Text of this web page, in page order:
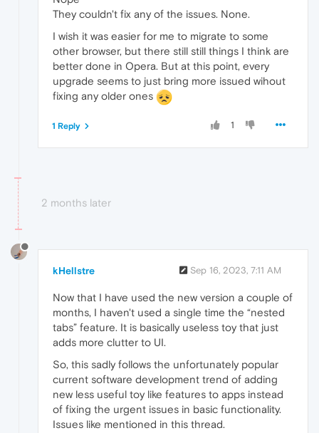
They couldn't fix any of the issues. None.
I wish it was easier for me to migrate to some
other browser, but there still still things I think are
better done in Opera. But at this point, every
upgrade seems to just bring more issued wihout
fixing any older ones
1
1 Reply
2 months later
kHellstre Sep 16, 2023, 7:11 AM
Now that I have used the new version a couple of
months, I haven't used a single time the “nested
tabs” feature. It is basically useless toy that just
adds more clutter to UI.
So, this sadly follows the unfortunately popular
current software development trend of adding
new less useful toy like features to apps instead
of fixing the urgent issues in basic functionality.
Issues like mentioned in this thread.